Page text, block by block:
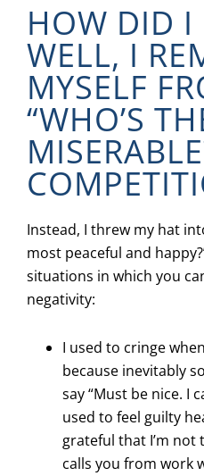
HOW DID I
WELL, I
MYSELF
“WHO’S
Instead, I threw my hat
most peaceful and
situations in which you
negativity:
I used to cringe
because inevitably
say “Must be nice. I
used to feel guilty
grateful that I’m
calls you from work